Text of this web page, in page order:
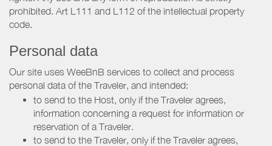
prohibited. Art L111 and L112 of the intellectual property
code.
Personal data
Our site uses WeeBnB services to collect and process
personal data of the Traveler, and intended:
to send to the Host, only if the Traveler agrees,
information concerning a request for information or
reservation of a Traveler.
to send to the Traveler, only if the Traveler agrees,